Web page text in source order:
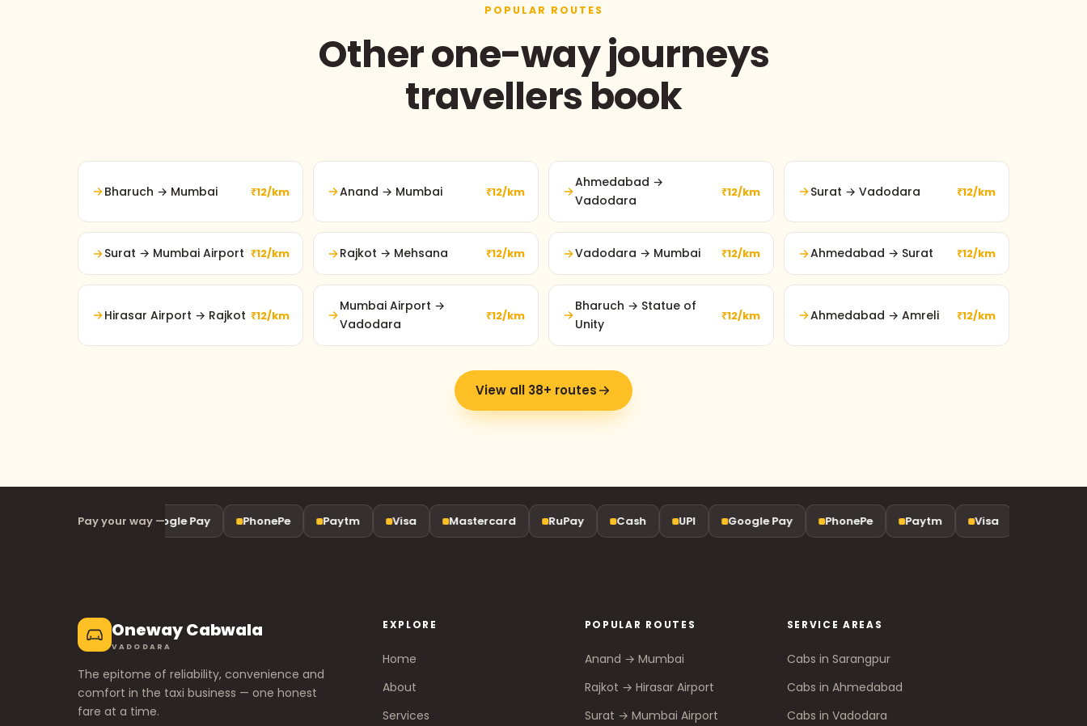
POPULAR ROUTES
Other one-way journeys
travellers book
Bharuch → Mumbai ₹12/km Anand → Mumbai ₹12/km
Ahmedabad →
Vadodara
₹12/km Surat → Vadodara ₹12/km
Surat → Mumbai Airport ₹12/km Rajkot → Mehsana ₹12/km Vadodara → Mumbai ₹12/km Ahmedabad → Surat ₹12/km
Hirasar Airport → Rajkot ₹12/km
Mumbai Airport →
Vadodara
₹12/km
Bharuch → Statue of
Unity
₹12/km Ahmedabad → Amreli ₹12/km
View all 38+ routes
Pay your way —
UPI Google Pay PhonePe Paytm Visa Mastercard RuPay Cash UPI Google Pay PhonePe Paytm Visa
Oneway Cabwala
VADODARA
The epitome of reliability, convenience and
comfort in the taxi business — one honest
fare at a time.
EXPLORE
Home
About
Services
POPULAR ROUTES
Anand → Mumbai
Rajkot → Hirasar Airport
Surat → Mumbai Airport
SERVICE AREAS
Cabs in Sarangpur
Cabs in Ahmedabad
Cabs in Vadodara